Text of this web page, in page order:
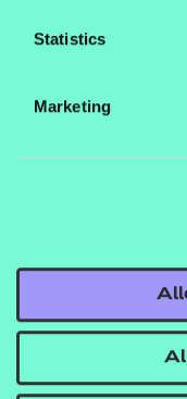
Statistics
Marketing
Additional Core
to purchase any
If you would like
resources get in